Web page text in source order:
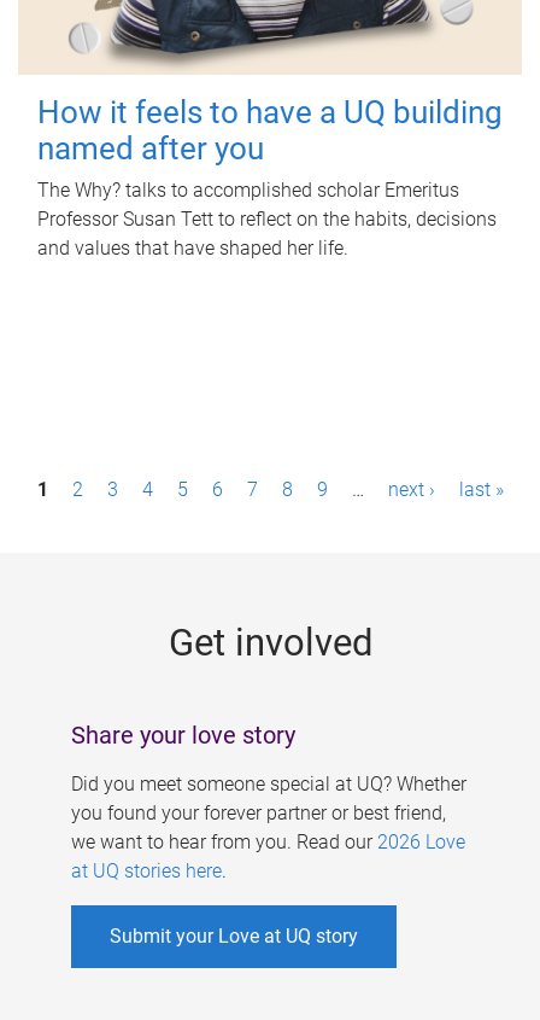
How it feels to have a UQ building
named after you
The Why? talks to accomplished scholar Emeritus
Professor Susan Tett to reflect on the habits, decisions
and values that have shaped her life.
P1 2 3 4 5 6 7 8 9 … next › last »
Get involved
Share your love story
Did you meet someone special at UQ? Whether
you found your forever partner or best friend,
we want to hear from you. Read our 2026 Love
at UQ stories here.
Submit your Love at UQ story